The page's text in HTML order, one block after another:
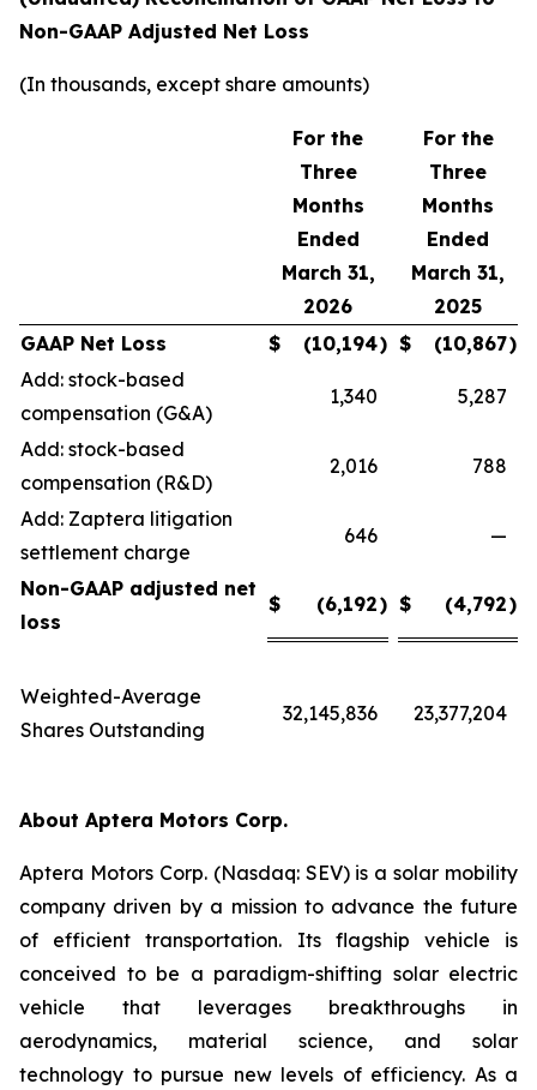
Non-GAAP Adjusted Net Loss
(In thousands, except share amounts)
For the
Three
Months
Ended
March 31,
2026
For the
Three
Months
Ended
March 31,
2025
GAAP Net Loss
$ (10,194) $ (10,867)
Add: stock-based
compensation (G&A)
1,340 5,287
Add: stock-based
compensation (R&D)
2,016 788
Add: Zaptera litigation
settlement charge
646 —
Non-GAAP adjusted net
loss
$ (6,192) $ (4,792)
Weighted-Average
Shares Outstanding
32,145,836 23,377,204
About Aptera Motors Corp.
Aptera Motors Corp. (Nasdaq: SEV) is a solar mobility
company driven by a mission to advance the future
of efficient transportation. Its flagship vehicle is
conceived to be a paradigm-shifting solar electric
vehicle that leverages breakthroughs in
aerodynamics, material science, and solar
technology to pursue new levels of efficiency. As a